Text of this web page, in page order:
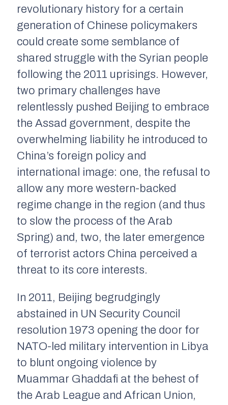
revolutionary history for a certain
generation of Chinese policymakers
could create some semblance of
shared struggle with the Syrian people
following the 2011 uprisings. However,
two primary challenges have
relentlessly pushed Beijing to embrace
the Assad government, despite the
overwhelming liability he introduced to
China’s foreign policy and
international image: one, the refusal to
allow any more western-backed
regime change in the region (and thus
to slow the process of the Arab
Spring) and, two, the later emergence
of terrorist actors China perceived a
threat to its core interests.
In 2011, Beijing begrudgingly
abstained in UN Security Council
resolution 1973 opening the door for
NATO-led military intervention in Libya
to blunt ongoing violence by
Muammar Ghaddafi at the behest of
the Arab League and African Union,